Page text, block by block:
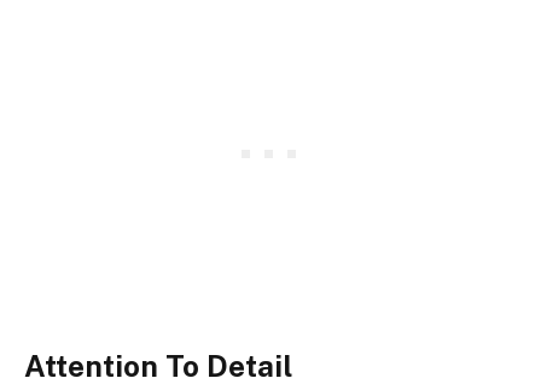
Attention To Detail